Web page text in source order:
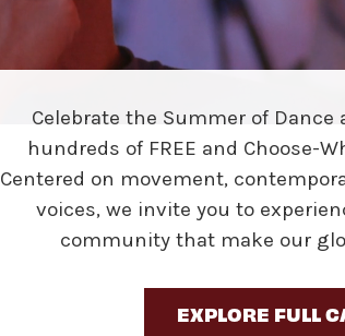
Celebrate the Summer of Dance
hundreds of FREE and Choose-
Centered on movement,
voices, we invite you to
community that make our
EXPLORE FULL